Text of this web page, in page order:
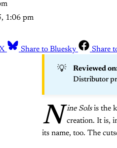
1:06 pm
Share to Bluesky Share
💡 Reviewed
Distributor
N ine Solsis the
creation. It is,
its name, too. The